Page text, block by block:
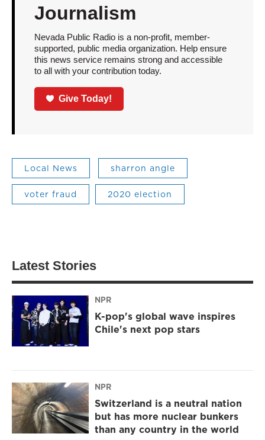
Journalism
Nevada Public Radio is a non-profit, member-
supported, public media organization. Help ensure
this news service remains strong and accessible
to all with your contribution today.
Give Today!
Local News sharron angle
voter fraud 2020 election
Latest Stories
NPR
K-pop's global wave inspires
Chile's next pop stars
NPR
Switzerland is a neutral nation
but has more nuclear bunkers
than any country in the world